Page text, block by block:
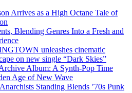
Arrives as a High Octane Tale of
Blending Genres Into a Fresh and
unleashes cinematic
on new single “Dark Skies”
Album: A Synth-Pop Time
Age of New Wave
Standing Blends ’70s Punk